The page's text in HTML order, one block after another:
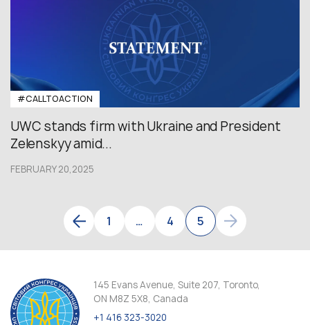
#CALLTOACTION
UWC stands firm with Ukraine and President
Zelenskyy amid...
FEBRUARY 20,2025
1 … 4 5
145 Evans Avenue, Suite 207, Toronto,
ON M8Z 5X8, Canada
+1 416 323-3020